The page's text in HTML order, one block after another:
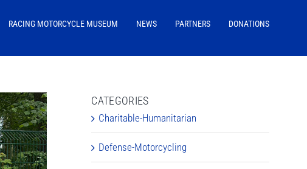
RACING MOTORCYCLE MUSEUM NEWS PARTNERS DONATIONS
CATEGORIES
Charitable-Humanitarian
Defense-Motorcycling